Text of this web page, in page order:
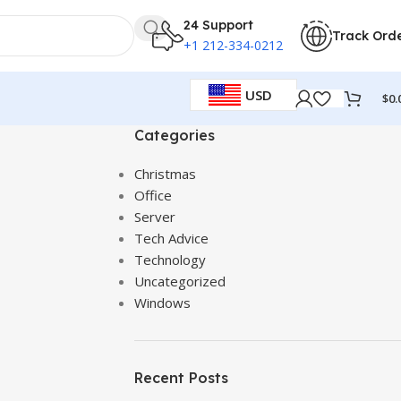
24 Support
+1 212-334-0212
Track
USD $
Categories
Christmas
Office
Server
Tech Advice
Technology
Uncategorized
Windows
Recent Posts